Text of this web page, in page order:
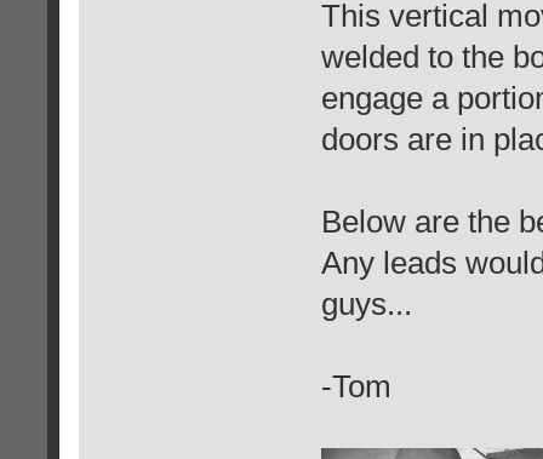
This vertical
welded to the
engage a
doors are in
Below are the
Any leads
guys...
-Tom